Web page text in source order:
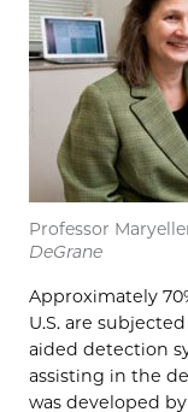
Professor
DeGrane
Approximately
U.S. are
aided detection
assisting in the
was developed